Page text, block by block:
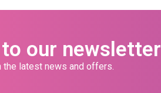
our newsletter
the latest news and offers.